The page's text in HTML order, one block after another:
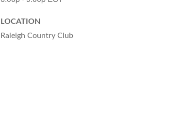
LOCATION
Raleigh Country Club